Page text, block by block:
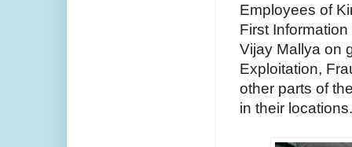
Employees of
First
Vijay Mallya on
Exploitation,
other parts of
in their locations.